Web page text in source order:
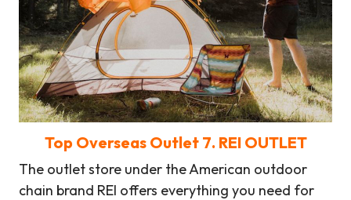
Top Overseas Outlet7. REI OUTLET
The outlet store under the American outdoor
chain brand REI offers everything you need for